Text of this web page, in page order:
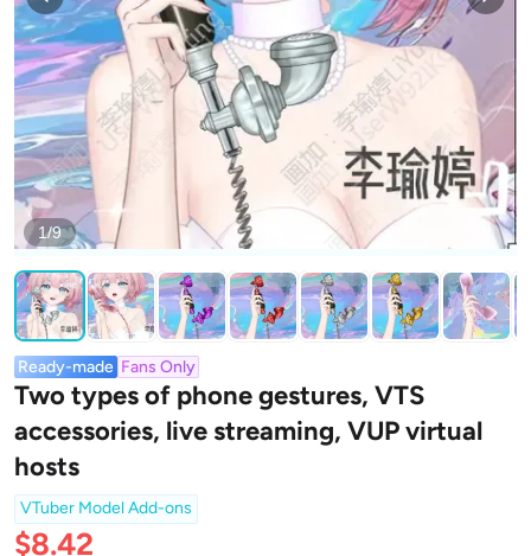
1/9
Ready-made Fans Only
Two types of phone gestures, VTS
accessories, live streaming, VUP virtual
hosts
VTuber Model Add-ons
$8.42